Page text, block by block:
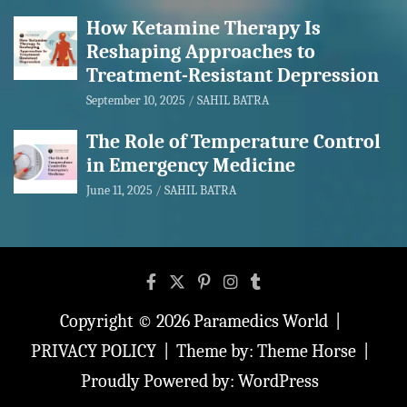
How Ketamine Therapy Is
Reshaping Approaches to
Treatment-Resistant Depression
September 10, 2025 SAHIL BATRA
The Role of Temperature Control
in Emergency Medicine
June 11, 2025 SAHIL BATRA
Copyright © 2026Paramedics World
PRIVACY POLICY
Theme by: Theme Horse
Proudly Powered by: WordPress